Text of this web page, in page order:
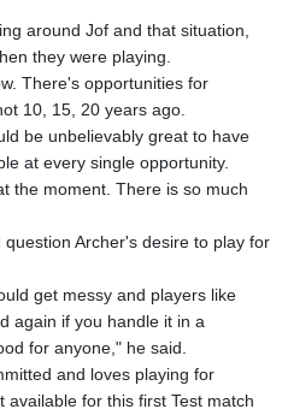
around Jof and that situation,
they were playing.
There's opportunities for
10, 15, 20 years ago.
be unbelievably great to have
at every single opportunity.
the moment. There is so much
Archer's desire to play for
get messy and players like
again if you handle it in a
for anyone," he said.
and loves playing for
for this first Test match